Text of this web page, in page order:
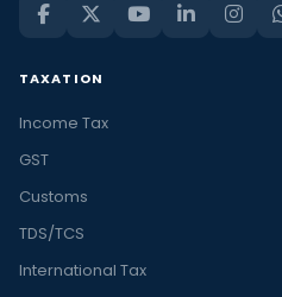
TAXATION
Income Tax
GST
Customs
TDS/TCS
International Tax